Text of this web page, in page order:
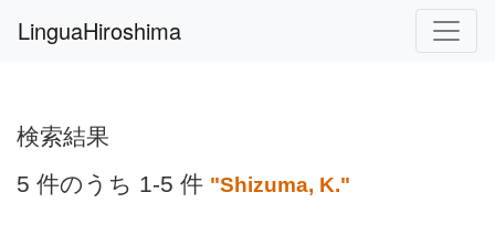
LinguaHiroshima
検索結果
5 件のうち 1-5 件 "Shizuma, K."